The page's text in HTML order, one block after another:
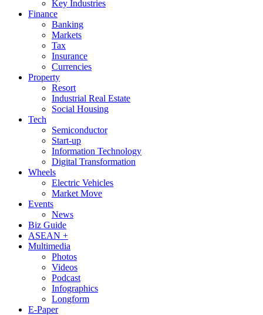
Key Industries
Finance
Banking
Markets
Tax
Insurance
Currencies
Property
Resort
Industrial Real Estate
Social Housing
Tech
Semiconductor
Start-up
Information Technology
Digital Transformation
Wheels
Electric Vehicles
Market Move
Events
News
Biz Guide
ASEAN +
Multimedia
Photos
Videos
Podcast
Infographics
Longform
E-Paper